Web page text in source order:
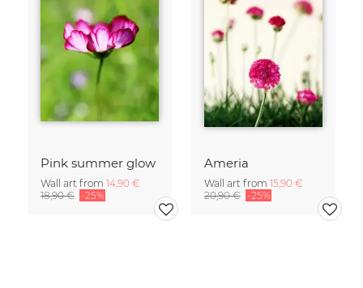
Pink summer glow
Wall art from 14,90 €
18,90 € -25%
Ameria
Wall art from 15,90 €
20,90 € -25%